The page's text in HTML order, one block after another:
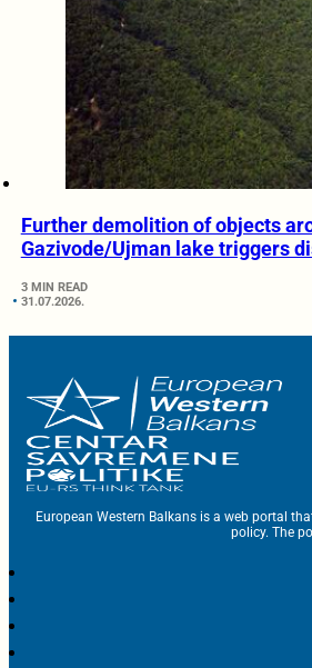
Further demolition of objects
Gazivode/Ujman lake triggers
3 MIN READ
31.07.2026.
European Western Balkans is a web portal
policy. The